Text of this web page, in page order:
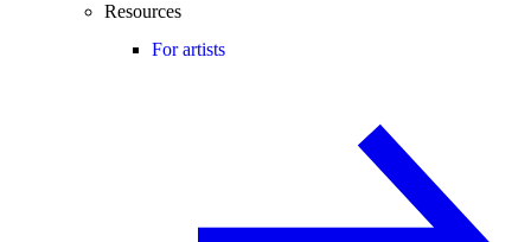
Resources
For artists